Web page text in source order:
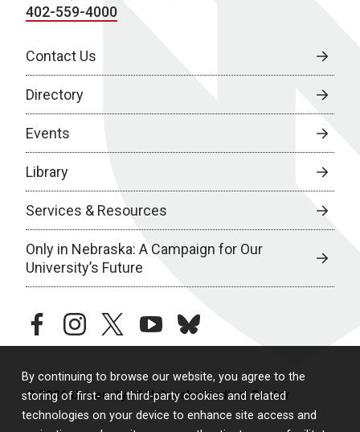
By continuing to browse our website, you agree to the
storing of first- and third-party cookies and related
technologies on your device to enhance site access and
402-559-4000
Contact Us
Directory
Events
Library
Services & Resources
Only in Nebraska: A Campaign for Our
University’s Future
facebookinstagramtwitteryoutubebluesky
© 2026 University of Nebraska Medical Center